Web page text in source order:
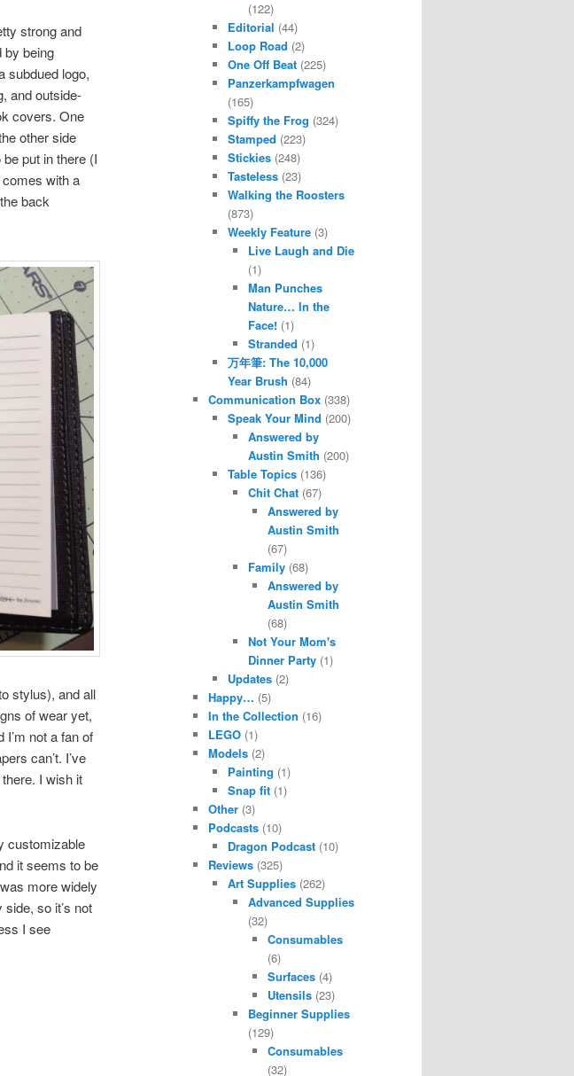
strong and
by being
subdued logo,
and outside-
covers. One
other side
put in there (I
with a
back
stylus), and all
of wear yet,
not a fan of
can’t. I’ve
I wish it
customizable
it seems to be
more widely
so it’s not
I see
(122)
Editorial (44)
Loop Road (2)
One Off Beat (225)
Panzerkampfwagen
(165)
Spiffy the Frog (324)
Stamped (223)
Stickies (248)
Tasteless (23)
Walking the Roosters
(873)
Weekly Feature (3)
Live Laugh and Die
(1)
Man Punches
Nature… In the
Face!(1)
Stranded (1)
万年筆: The 10,000
Year Brush (84)
Communication Box(338)
Speak Your Mind (200)
Answered by
Austin Smith (200)
Table Topics (136)
Chit Chat(67)
Answered by
Austin Smith
(67)
Family(68)
Answered by
Austin Smith
(68)
Not Your Mom's
Dinner Party(1)
Updates (2)
Happy… (5)
In the Collection (16)
LEGO(1)
Models(2)
Painting (1)
Snap fit (1)
Other(3)
Podcasts(10)
Dragon Podcast (10)
Reviews(325)
Art Supplies (262)
Advanced Supplies
(32)
Consumables
(6)
Surfaces (4)
Utensils (23)
Beginner Supplies
(129)
Consumables
(32)